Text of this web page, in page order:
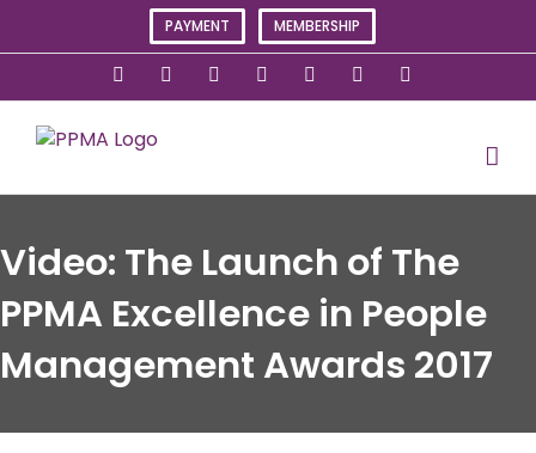
PAYMENT MEMBERSHIP
InstagramFacebookLinkedInYouTubeFlickr
Video: The Launch of The
PPMA Excellence in People
Management Awards 2017